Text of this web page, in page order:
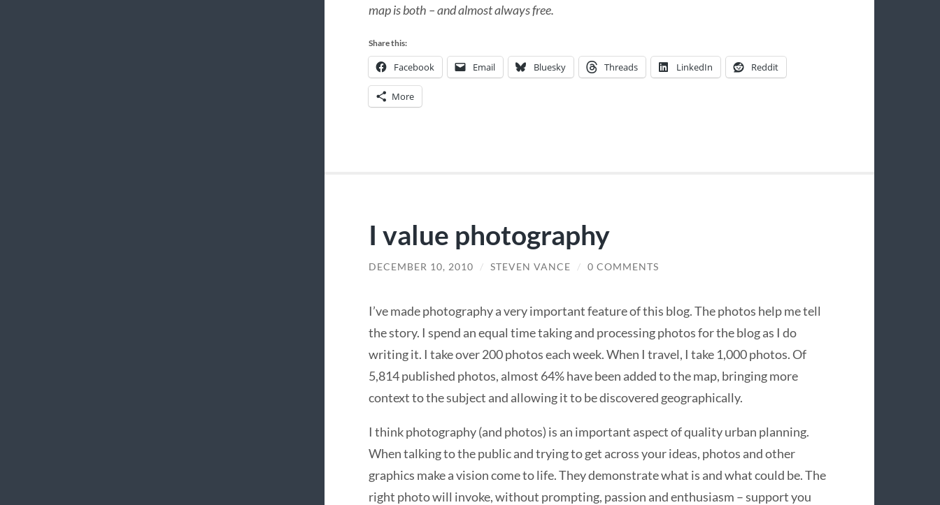
map is both – and almost always free.
Share this:
Facebook Email Bluesky Threads LinkedIn Reddit
More
I value photography
DECEMBER 10, 2010 / STEVEN VANCE / 0 COMMENTS
I’ve made photography a very important feature of this blog. The photos help me tell
the story. I spend an equal time taking and processing photos for the blog as I do
writing it. I take over 200 photos each week. When I travel, I take 1,000 photos. Of
5,814 published photos, almost 64% have been added to the map, bringing more
context to the subject and allowing it to be discovered geographically.
I think photography (and photos) is an important aspect of quality urban planning.
When talking to the public and trying to get across your ideas, photos and other
graphics make a vision come to life. They demonstrate what is and what could be. The
right photo will invoke, without prompting, passion and enthusiasm – support you